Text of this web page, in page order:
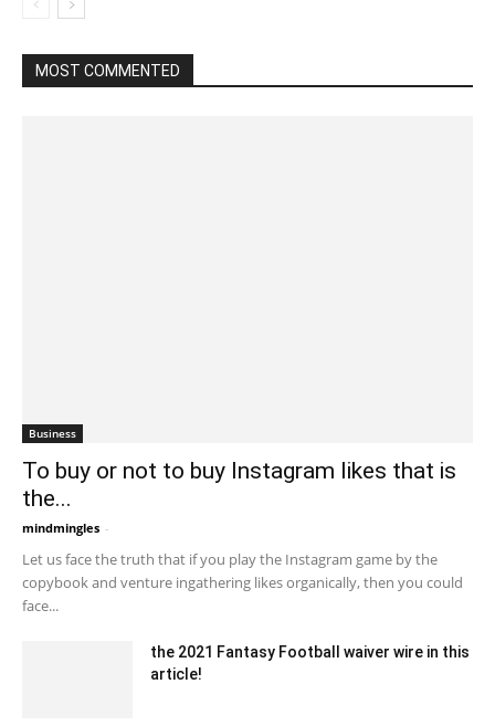
MOST COMMENTED
Business
To buy or not to buy Instagram likes that is
the...
mindmingles -
Let us face the truth that if you play the Instagram game by the
copybook and venture ingathering likes organically, then you could
face...
the 2021 Fantasy Football waiver wire in this
article!